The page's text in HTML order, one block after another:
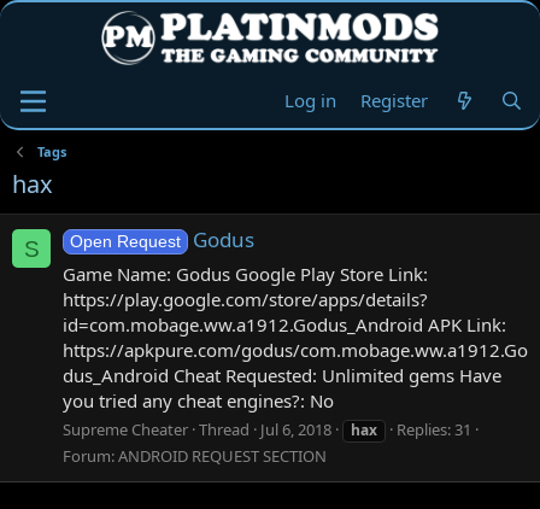
Log in Register
Tags
hax
S Open Request Godus
Game Name: Godus Google Play Store Link:
https://play.google.com/store/apps/details?
id=com.mobage.ww.a1912.Godus_Android APK Link:
https://apkpure.com/godus/com.mobage.ww.a1912.Go
dus_Android Cheat Requested: Unlimited gems Have
you tried any cheat engines?: No
Supreme Cheater Thread Jul 6, 2018 hax
Replies: 31
Forum:ANDROID REQUEST SECTION